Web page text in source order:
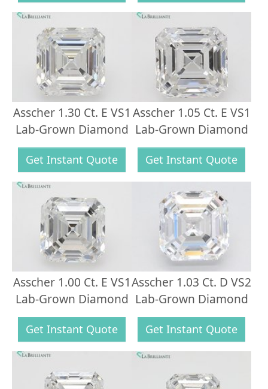
Asscher 1.30 Ct. E VS1
Lab-Grown Diamond
Get Instant Quote
Asscher 1.05 Ct. E VS1
Lab-Grown Diamond
Get Instant Quote
Asscher 1.00 Ct. E VS1
Lab-Grown Diamond
Get Instant Quote
Asscher 1.03 Ct. D VS2
Lab-Grown Diamond
Get Instant Quote